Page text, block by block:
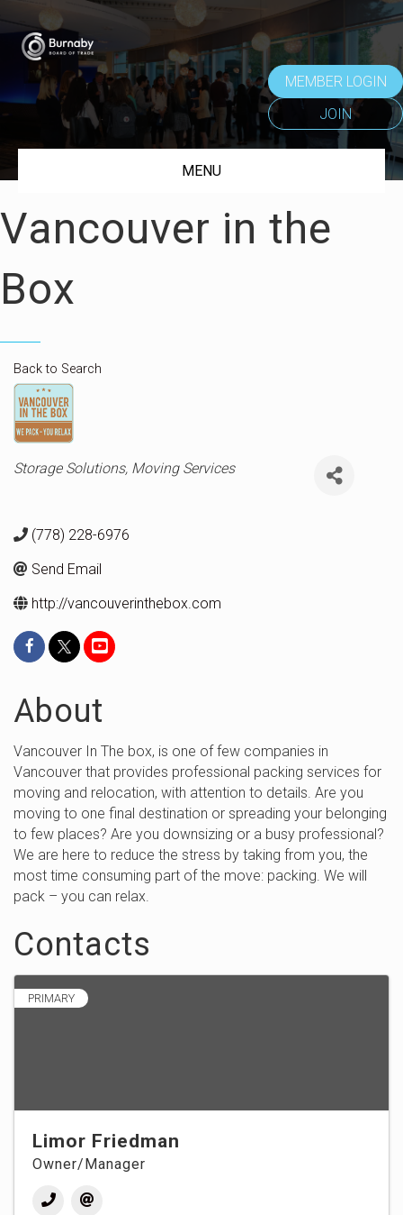
MEMBER LOGIN
JOIN
MENU
Vancouver in the
Box
Back to Search
Categories
Storage Solutions Moving Services
(778) 228-6976
Send Email
http://vancouverinthebox.com
About
Vancouver In The box, is one of few companies in
Vancouver that provides professional packing services for
moving and relocation, with attention to details. Are you
moving to one final destination or spreading your belonging
to few places? Are you downsizing or a busy professional?
We are here to reduce the stress by taking from you, the
most time consuming part of the move: packing. We will
pack – you can relax.
Contacts
PRIMARY
Limor Friedman
Owner/Manager